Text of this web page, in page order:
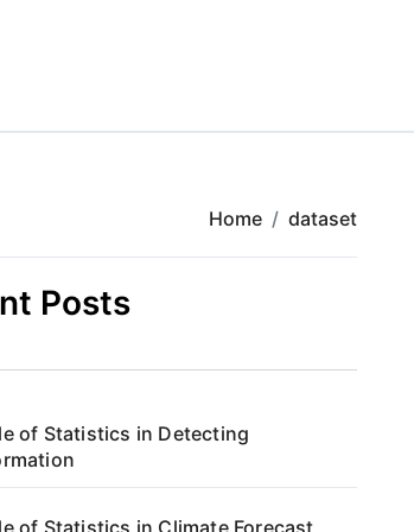
Home dataset
Posts
of Statistics in Detecting
of Statistics in Climate Forecast